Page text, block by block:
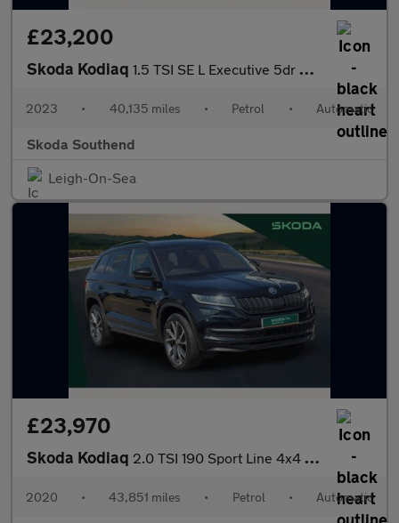
£23,200
Skoda Kodiaq 1.5 TSI SE L Executive 5dr DSG [7 Seat]
2023 • 40,135 miles • Petrol • Automatic
Skoda Southend
Leigh-On-Sea
£23,970
Skoda Kodiaq 2.0 TSI 190 Sport Line 4x4 5dr DSG [7 Seat]
2020 • 43,851 miles • Petrol • Automatic